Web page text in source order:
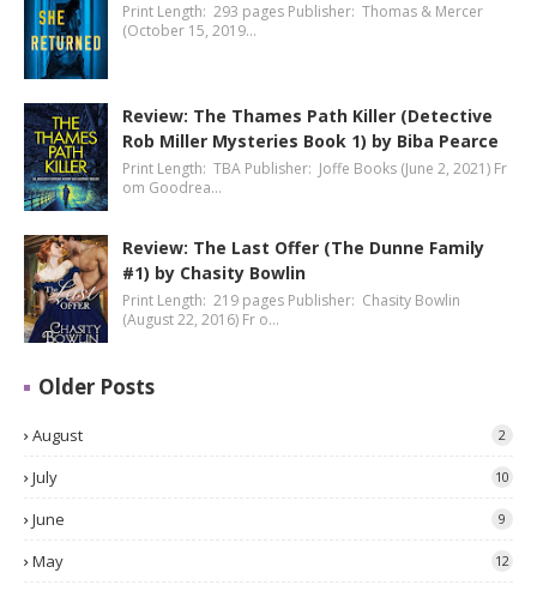
Print Length: 293 pages Publisher: Thomas & Mercer
(October 15, 2019…
Review: The Thames Path Killer (Detective
Rob Miller Mysteries Book 1) by Biba Pearce
Print Length: TBA Publisher: Joffe Books (June 2, 2021) Fr
om Goodrea…
Review: The Last Offer (The Dunne Family
#1) by Chasity Bowlin
Print Length: 219 pages Publisher: Chasity Bowlin
(August 22, 2016) Fr o…
Older Posts
August 2
July 10
June 9
May 12